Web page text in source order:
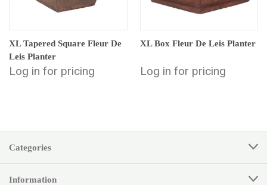
XL Tapered Square Fleur De
Leis Planter
Log in for pricing
XL Box Fleur De Leis Planter
Log in for pricing
Categories
Information